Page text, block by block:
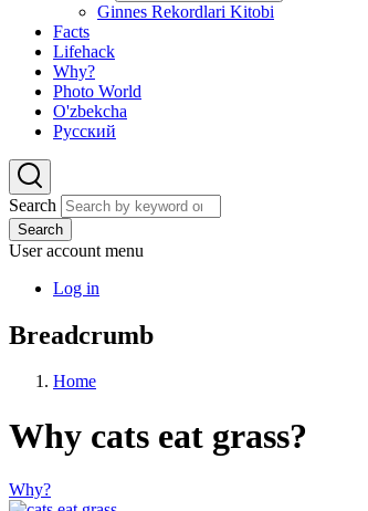
Ginnes Rekordlari Kitobi
Facts
Lifehack
Why?
Photo World
O'zbekcha
Русский
Search
Search
User account menu
Log in
Breadcrumb
Home
Why cats eat grass?
Why?